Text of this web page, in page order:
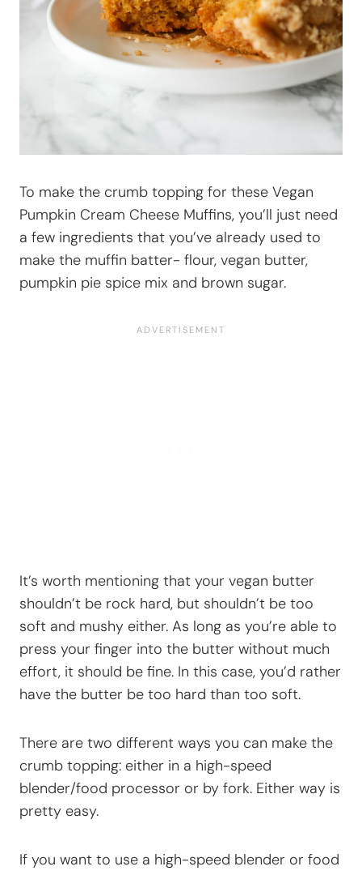
To make the crumb topping for these Vegan
Pumpkin Cream Cheese Muffins, you’ll just need
a few ingredients that you’ve already used to
make the muffin batter- flour, vegan butter,
pumpkin pie spice mix and brown sugar.
It’s worth mentioning that your vegan butter
shouldn’t be rock hard, but shouldn’t be too
soft and mushy either. As long as you’re able to
press your finger into the butter without much
effort, it should be fine. In this case, you’d rather
have the butter be too hard than too soft.
There are two different ways you can make the
crumb topping: either in a high-speed
blender/food processor or by fork. Either way is
pretty easy.
If you want to use a high-speed blender or food